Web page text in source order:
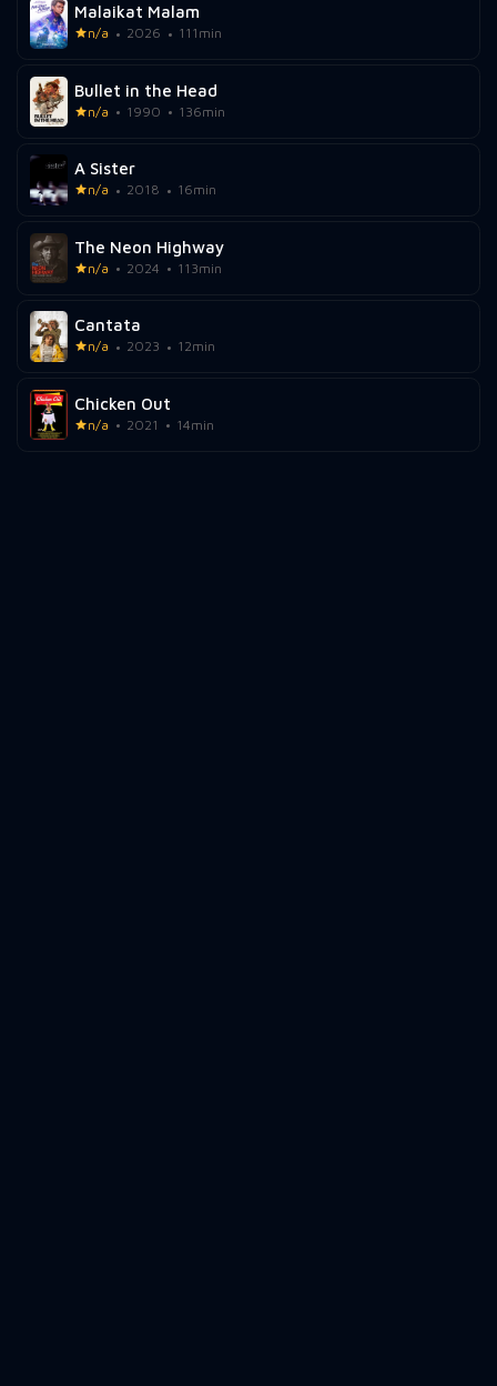
Malaikat Malam
n/a 2026 111min
Bullet in the Head
n/a 1990 136min
A Sister
n/a 2018 16min
The Neon Highway
n/a 2024 113min
Cantata
n/a 2023 12min
Chicken Out
n/a 2021 14min